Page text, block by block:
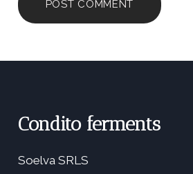
Condito ferments
Soelva SRLS